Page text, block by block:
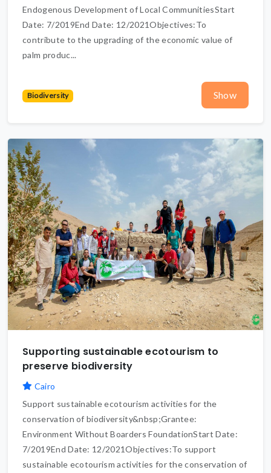
Endogenous Development of Local CommunitiesStart
Date: 7/2019End Date: 12/2021Objectives:To
contribute to the upgrading of the economic value of
palm produc...
Biodiversity Show
Supporting sustainable ecotourism to
preserve biodiversity
Cairo
Support sustainable ecotourism activities for the
conservation of biodiversity&nbsp;Grantee:
Environment Without Boarders FoundationStart Date:
7/2019End Date: 12/2021Objectives:To support
sustainable ecotourism activities for the conservation of